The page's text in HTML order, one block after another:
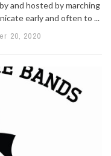
and hosted by marching
early and often to ...
20, 2020